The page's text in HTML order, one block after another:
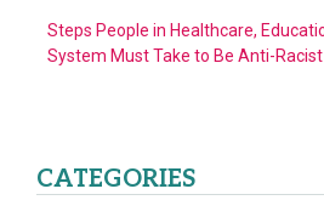
Steps People in Healthcare,
System Must Take to Be Anti-Racist
CATEGORIES